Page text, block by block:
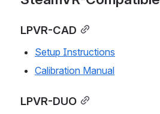
LPVR-CAD
Setup Instructions
Calibration Manual
LPVR-DUO